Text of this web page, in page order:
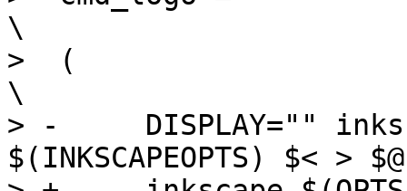
\
>  (
\
> -	DISPLAY="" inkscape $(OPTS_$(@F))
$(INKSCAPEOPTS) $< >